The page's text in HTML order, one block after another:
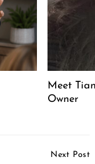
Meet
Owner
Next Post